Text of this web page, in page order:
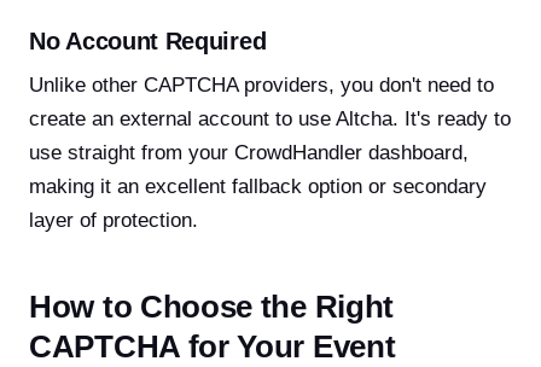
No Account Required
Unlike other CAPTCHA providers, you don't need to
create an external account to use Altcha. It's ready to
use straight from your CrowdHandler dashboard,
making it an excellent fallback option or secondary
layer of protection.
How to Choose the Right
CAPTCHA for Your Event